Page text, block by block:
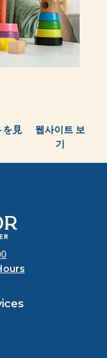
を見
웹사이트 보
기